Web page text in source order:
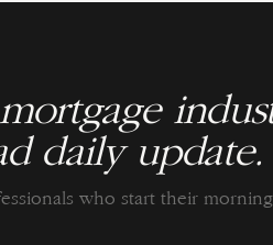
daily update.
who start their